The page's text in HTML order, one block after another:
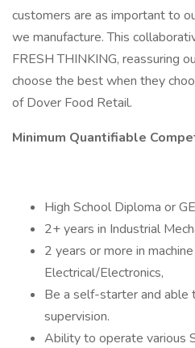
customers are as important to
we manufacture. This
FRESH THINKING, reassuring
choose the best when they
of Dover Food Retail.
Minimum Quantifiable
High School Diploma or
2+ years in Industrial
2 years or more in
Electrical/Electronics,
Be a self-starter and able
supervision.
Ability to operate various